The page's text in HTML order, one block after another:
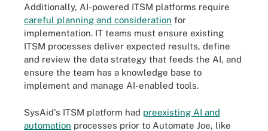
Additionally, AI-powered ITSM platforms require
careful planning and consideration for
implementation. IT teams must ensure existing
ITSM processes deliver expected results, define
and review the data strategy that feeds the AI, and
ensure the team has a knowledge base to
implement and manage AI-enabled tools.
SysAid's ITSM platform had preexisting AI and
automation processes prior to Automate Joe, like